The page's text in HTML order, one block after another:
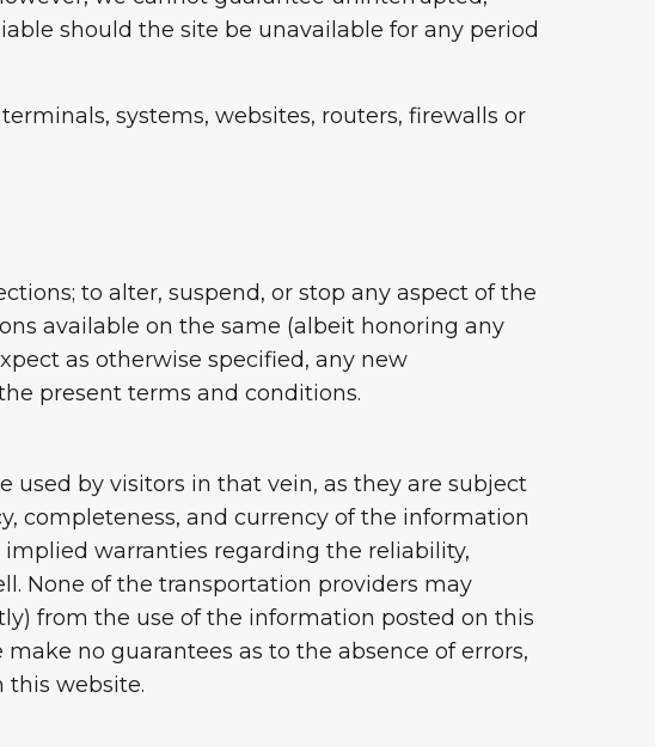
should the site be unavailable for any period
systems, websites, routers, firewalls or
to alter, suspend, or stop any aspect of the
available on the same (albeit honoring any
as otherwise specified, any new
present terms and conditions.
used by visitors in that vein, as they are subject
completeness, and currency of the information
warranties regarding the reliability,
None of the transportation providers may
from the use of the information posted on this
no guarantees as to the absence of errors,
this website.